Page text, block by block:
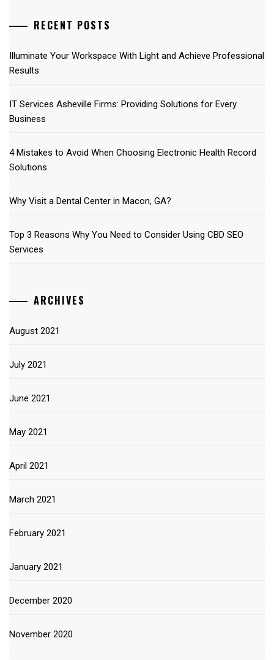
RECENT POSTS
Illuminate Your Workspace With Light and Achieve Professional
Results
IT Services Asheville Firms: Providing Solutions for Every
Business
4 Mistakes to Avoid When Choosing Electronic Health Record
Solutions
Why Visit a Dental Center in Macon, GA?
Top 3 Reasons Why You Need to Consider Using CBD SEO
Services
ARCHIVES
August 2021
July 2021
June 2021
May 2021
April 2021
March 2021
February 2021
January 2021
December 2020
November 2020